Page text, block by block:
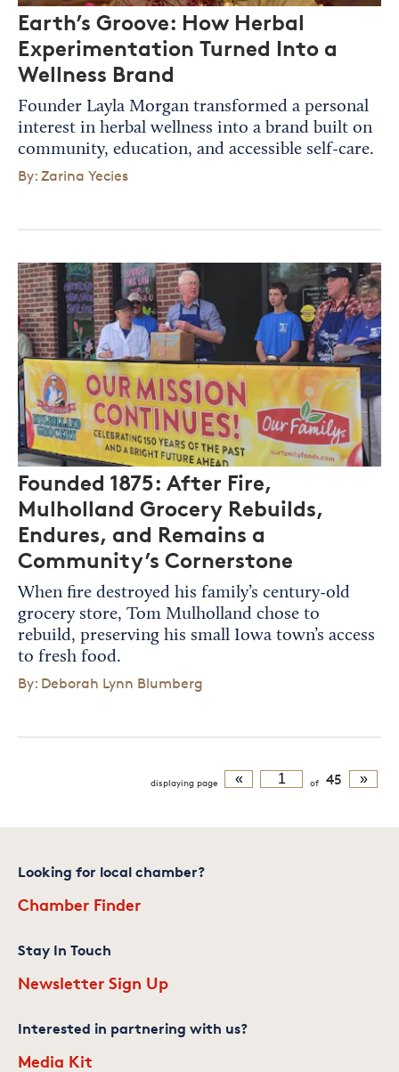
Earth’s Groove: How Herbal
Experimentation Turned Into a
Wellness Brand
Founder Layla Morgan transformed a personal
interest in herbal wellness into a brand built on
community, education, and accessible self-care.
By: Zarina Yecies
Founded 1875: After Fire,
Mulholland Grocery Rebuilds,
Endures, and Remains a
Community’s Cornerstone
When fire destroyed his family’s century-old
grocery store, Tom Mulholland chose to
rebuild, preserving his small Iowa town’s access
to fresh food.
By: Deborah Lynn Blumberg
displaying page « of 45 »
Looking for local chamber?
Chamber Finder
Stay In Touch
Newsletter Sign Up
Interested in partnering with us?
Media Kit